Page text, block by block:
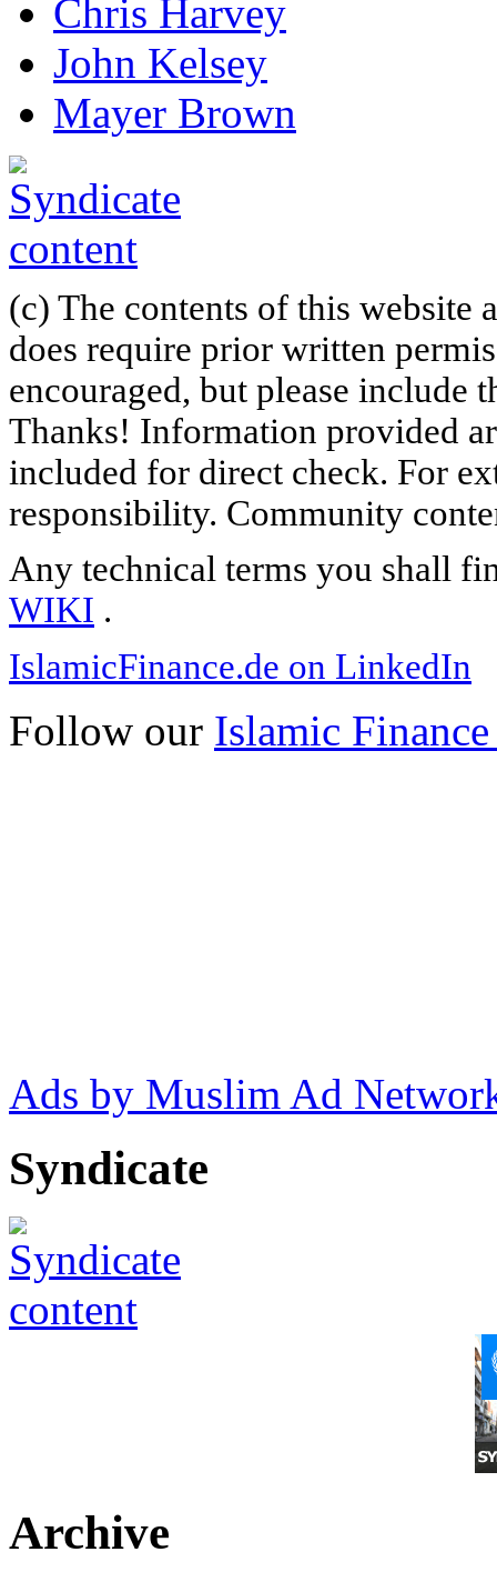
Chris Harvey
John Kelsey
Mayer Brown
(c) The contents of this website
does require prior written
encouraged, but please include
Thanks! Information provided
included for direct check. For
responsibility. Community
Any technical terms you shall
WIKI .
IslamicFinance.de on LinkedIn
Follow our Islamic
Ads by Muslim Ad
Syndicate
Archive